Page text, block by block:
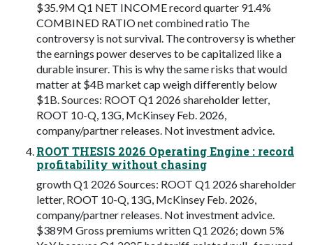
$35.9M Q1 NET INCOME record quarter 91.4%
COMBINED RATIO net combined ratio The
controversy is not survival. The controversy is whether
the earnings power deserves to be capitalized like a
durable insurer. This is why the same risks that would
matter at $4B market cap weigh differently below
$1B. Sources: ROOT Q1 2026 shareholder letter,
ROOT 10-Q, 13G, McKinsey Feb. 2026,
company/partner releases. Not investment advice.
ROOT THESIS 2026 Operating Engine : record
profitability without chasing
growth Q1 2026 Sources: ROOT Q1 2026 shareholder
letter, ROOT 10-Q, 13G, McKinsey Feb. 2026,
company/partner releases. Not investment advice.
$389M Gross premiums written Q1 2026; down 5%